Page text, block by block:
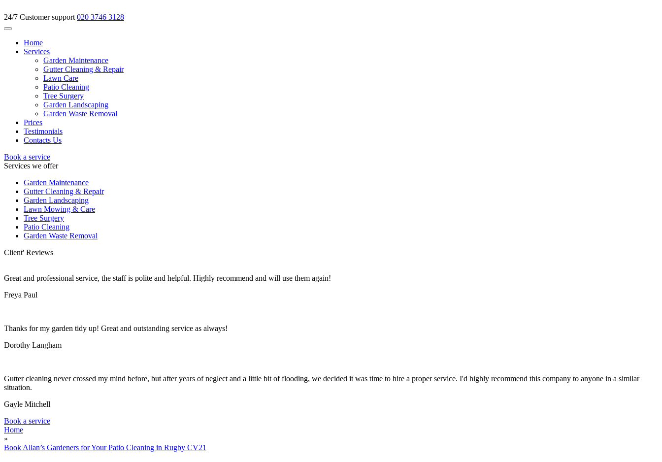
24/7 Customer support 020 3746 3128
Home
Services
Garden Maintenance
Gutter Cleaning & Repair
Lawn Care
Patio Cleaning
Tree Surgery
Garden Landscaping
Garden Waste Removal
Prices
Testimonials
Contacts Us
Book a service
Services we offer
Garden Maintenance
Gutter Cleaning & Repair
Garden Landscaping
Lawn Mowing & Care
Tree Surgery
Patio Cleaning
Garden Waste Removal
Client' Reviews
Great and professional service, the staff is polite and helpful. Highly recommend and will use them again!
Freya Paul
Thanks for my garden tidy up! Great and outstanding service as always!
Dorothy Langham
Gutter cleaning never crossed my mind before, but after years of neglect and a little bit of flooding, we decided it was time to hire a proper service. I'd highly recommend this company to anyone in a similar
situation.
Gayle Mitchell
Book a service
Home
»
Book Allan’s Gardeners for Your Patio Cleaning in Rugby CV21